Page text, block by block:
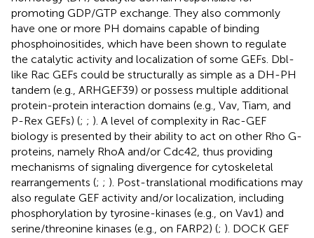
promoting GDP/GTP exchange. They also commonly
have one or more PH domains capable of binding
phosphoinositides, which have been shown to regulate
the catalytic activity and localization of some GEFs. Dbl-
like Rac GEFs could be structurally as simple as a DH-PH
tandem (e.g., ARHGEF39) or possess multiple additional
protein-protein interaction domains (e.g., Vav, Tiam, and
P-Rex GEFs) (; ; ). A level of complexity in Rac-GEF
biology is presented by their ability to act on other Rho G-
proteins, namely RhoA and/or Cdc42, thus providing
mechanisms of signaling divergence for cytoskeletal
rearrangements (; ; ). Post-translational modifications may
also regulate GEF activity and/or localization, including
phosphorylation by tyrosine-kinases (e.g., on Vav1) and
serine/threonine kinases (e.g., on FARP2) (; ). DOCK GEF